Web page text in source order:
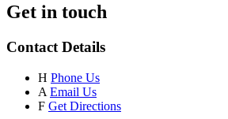
Get in touch
Contact Details
H Phone Us
A Email Us
F Get Directions